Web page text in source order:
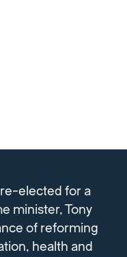
elected for a
minister, Tony
of reforming
health and